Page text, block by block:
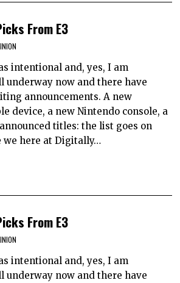
From E3
intentional and, yes, I am
underway now and there have
announcements. A new
device, a new Nintendo console, a
titles: the list goes on
we here at Digitally…
From E3
intentional and, yes, I am
underway now and there have